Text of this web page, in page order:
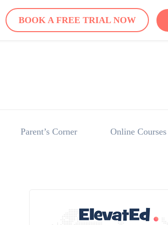
BOOK A FREE TRIAL NOW
Parent’s Corner Online Courses